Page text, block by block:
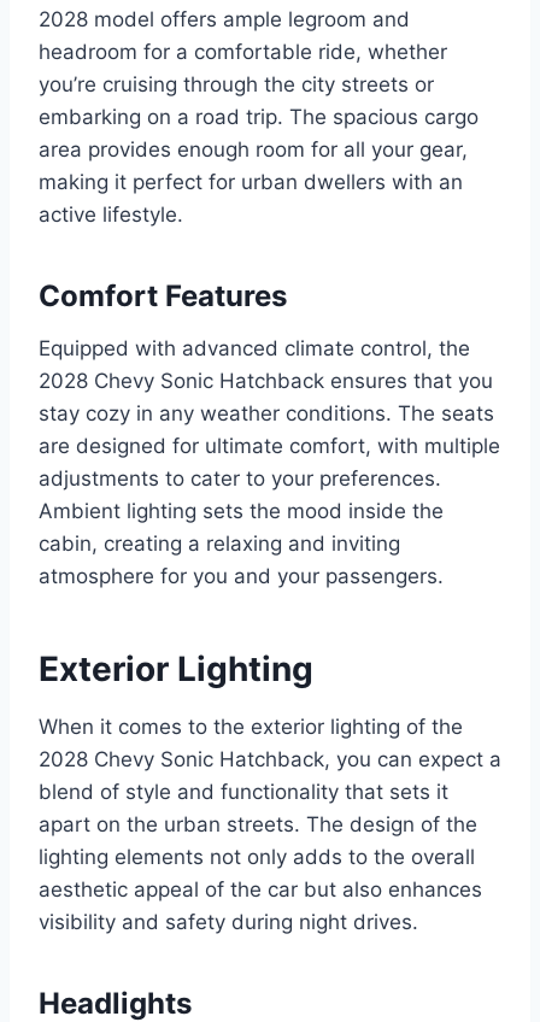
2028 model offers ample legroom and
headroom for a comfortable ride, whether
you’re cruising through the city streets or
embarking on a road trip. The spacious cargo
area provides enough room for all your gear,
making it perfect for urban dwellers with an
active lifestyle.
Comfort Features
Equipped with advanced climate control, the
2028 Chevy Sonic Hatchback ensures that you
stay cozy in any weather conditions. The seats
are designed for ultimate comfort, with multiple
adjustments to cater to your preferences.
Ambient lighting sets the mood inside the
cabin, creating a relaxing and inviting
atmosphere for you and your passengers.
Exterior Lighting
When it comes to the exterior lighting of the
2028 Chevy Sonic Hatchback, you can expect a
blend of style and functionality that sets it
apart on the urban streets. The design of the
lighting elements not only adds to the overall
aesthetic appeal of the car but also enhances
visibility and safety during night drives.
Headlights